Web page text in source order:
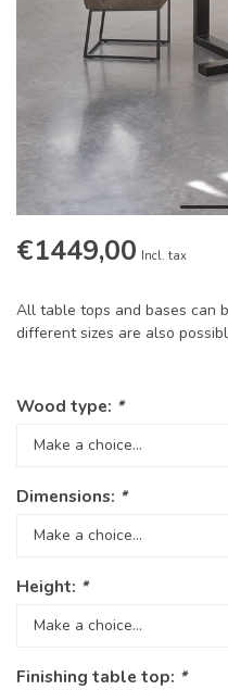
€1449,00 Incl. tax
All table tops and bases can
different sizes are also
Wood type: *
Dimensions: *
Height: *
Finishing table top: *